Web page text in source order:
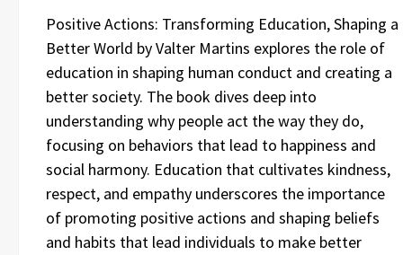
Positive Actions: Transforming Education, Shaping a
Better World by Valter Martins explores the role of
education in shaping human conduct and creating a
better society. The book dives deep into
understanding why people act the way they do,
focusing on behaviors that lead to happiness and
social harmony. Education that cultivates kindness,
respect, and empathy underscores the importance
of promoting positive actions and shaping beliefs
and habits that lead individuals to make better